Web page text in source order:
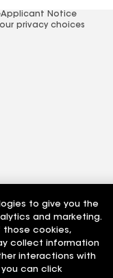
Applicant Notice
privacy choices
to give you the
and marketing.
those cookies,
collect information
interactions with
you can click